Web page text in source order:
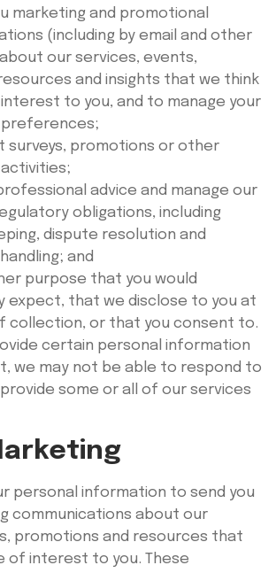
marketing and promotional
(including by email and other
our services, events,
and insights that we think
to you, and to manage your
surveys, promotions or other
advice and manage our
obligations, including
dispute resolution and
and
purpose that you would
expect, that we disclose to you at
collection, or that you consent to.
certain personal information
we may not be able to respond to
some or all of our services
personal information to send you
communications about our
promotions and resources that
of interest to you. These